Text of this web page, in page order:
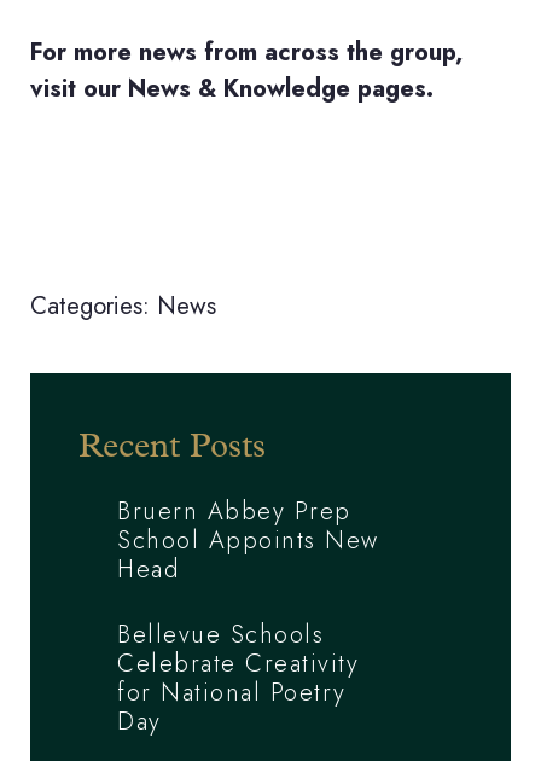
For more news from across the group,
visit our News & Knowledge pages.
Categories: News
Recent Posts
Bruern Abbey Prep
School Appoints New
Head
Bellevue Schools
Celebrate Creativity
for National Poetry
Day